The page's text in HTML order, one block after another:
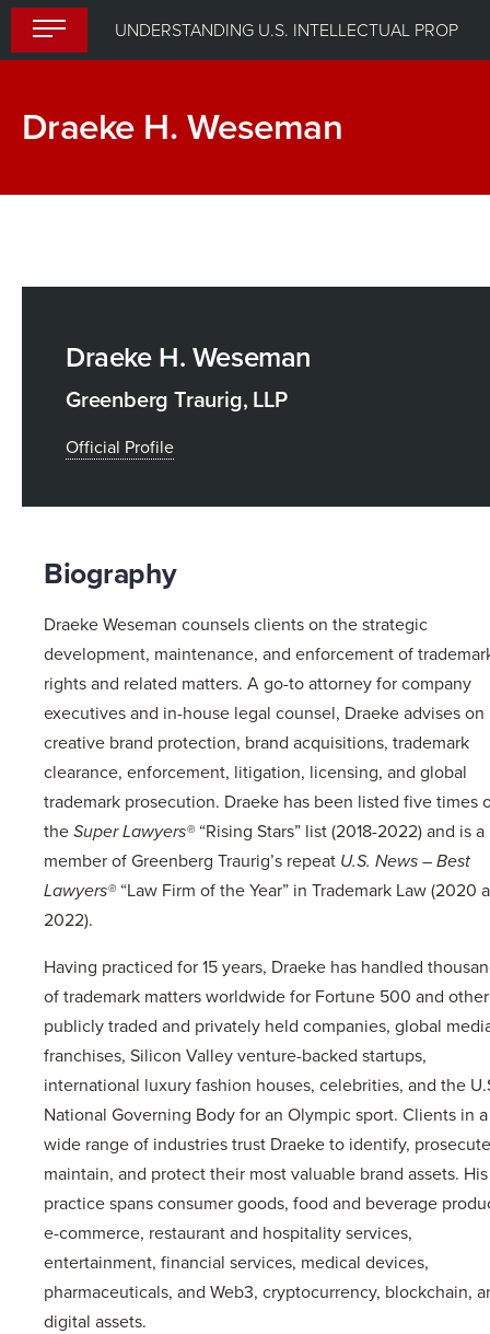
Skip
to
Draeke H. Weseman
Biography
Draeke Weseman counsels clients on the strategic
development, maintenance, and enforcement of
rights and related matters. A go-to attorney for company
executives and in-house legal counsel, Draeke advises on
creative brand protection, brand acquisitions, trademark
clearance, enforcement, litigation, licensing, and global
trademark prosecution. Draeke has been listed five times
the Super Lawyers® “Rising Stars” list (2018-2022) and is a
member of Greenberg Traurig’s repeat U.S. News – Best
Lawyers® “Law Firm of the Year” in Trademark Law (2020
2022).
Having practiced for 15 years, Draeke has handled
of trademark matters worldwide for Fortune 500 and other
publicly traded and privately held companies, global
franchises, Silicon Valley venture-backed startups,
international luxury fashion houses, celebrities, and the
National Governing Body for an Olympic sport. Clients in a
wide range of industries trust Draeke to identify,
maintain, and protect their most valuable brand assets. His
practice spans consumer goods, food and beverage
e-commerce, restaurant and hospitality services,
entertainment, financial services, medical devices,
pharmaceuticals, and Web3, cryptocurrency, blockchain,
digital assets.
Draeke H. Weseman
Greenberg Traurig, LLP
Official Profile